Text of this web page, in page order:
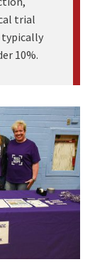
trial
10%.